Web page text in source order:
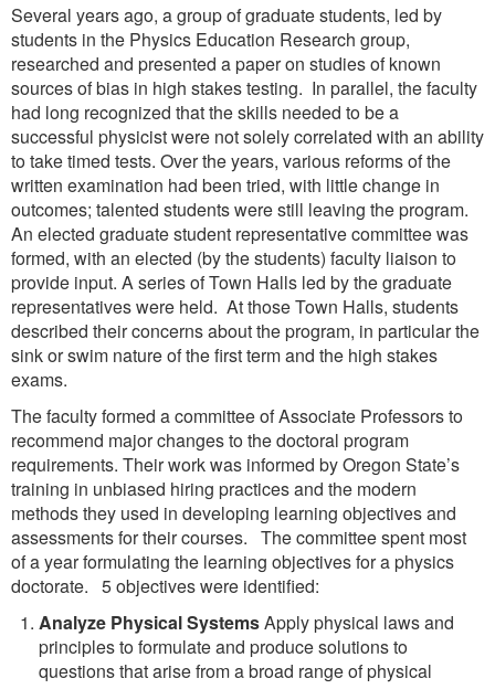
Several years ago, a group of graduate students, led by
students in the Physics Education Research group,
researched and presented a paper on studies of known
sources of bias in high stakes testing. In parallel, the faculty
had long recognized that the skills needed to be a
successful physicist were not solely correlated with an ability
to take timed tests. Over the years, various reforms of the
written examination had been tried, with little change in
outcomes; talented students were still leaving the program.
An elected graduate student representative committee was
formed, with an elected (by the students) faculty liaison to
provide input. A series of Town Halls led by the graduate
representatives were held. At those Town Halls, students
described their concerns about the program, in particular the
sink or swim nature of the first term and the high stakes
exams.
The faculty formed a committee of Associate Professors to
recommend major changes to the doctoral program
requirements. Their work was informed by Oregon State’s
training in unbiased hiring practices and the modern
methods they used in developing learning objectives and
assessments for their courses. The committee spent most
of a year formulating the learning objectives for a physics
doctorate. 5 objectives were identified:
Analyze Physical SystemsApply physical laws and
principles to formulate and produce solutions to
questions that arise from a broad range of physical